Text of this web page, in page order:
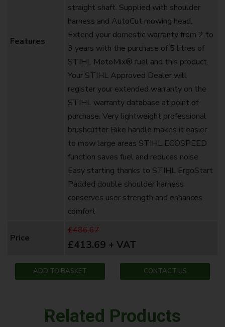
Features
straight shaft. Supplied with shoulder
harness and AutoCut mowing head.
Extend your domestic warranty from 2 to
3 years with the purchase of 5 litres of
STIHL MotoMix® fuel and this product.
Your STIHL Approved Dealer will
register your extended warranty on the
STIHL warranty database at point of
purchase. Very lightweight professional
brushcutter Bike handle makes it easier
to mow large areas STIHL ECOSPEED
function saves fuel and reduces noise
Easy starting thanks to STIHL ErgoStart
Padded double shoulder harness
conserves user strength and enhances
comfort
Price
£486.67
£413.69 + VAT
ADD TO BASKET CONTACT US
Related Products